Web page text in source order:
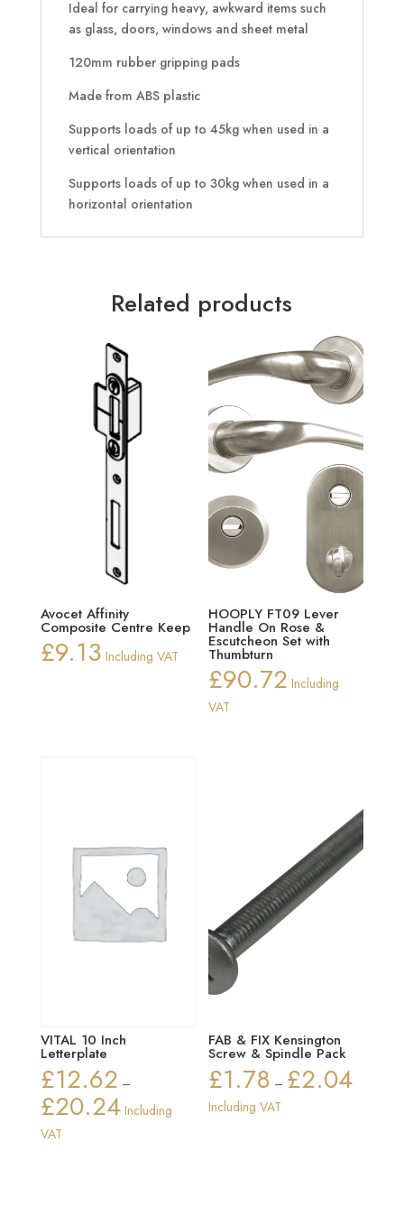
Ideal for carrying heavy, awkward items such
as glass, doors, windows and sheet metal
120mm rubber gripping pads
Made from ABS plastic
Supports loads of up to 45kg when used in a
vertical orientation
Supports loads of up to 30kg when used in a
horizontal orientation
Related products
Avocet Affinity
Composite Centre Keep
£9.13 Including VAT
HOOPLY FT09 Lever
Handle On Rose &
Escutcheon Set with
Thumbturn
£90.72 Including
VAT
VITAL 10 Inch
Letterplate
£12.62 –
£20.24Price
Including
VAT
FAB & FIX Kensington
Screw & Spindle Pack
£1.78 – £2.04Price
Including VAT